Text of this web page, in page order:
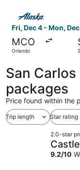
Fri, Dec 4 - Mon,
MCO
Orlando
San
packages
Price found within the
Trip length Star rating
2.0-star
9.2/10